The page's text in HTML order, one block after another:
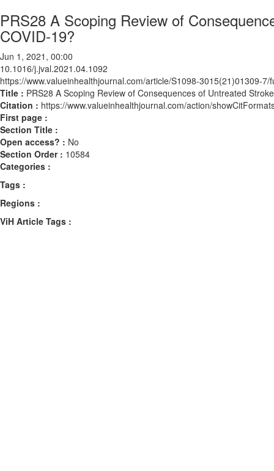
PRS28 A Scoping Review of
COVID-19?
Jun 1, 2021, 00:00
10.1016/j.jval.2021.04.1092
https://www.valueinhealthjournal.com/article/S1098-3015(21)01309-7/
Title : PRS28 A Scoping Review of Consequences of Untreated
Citation : https://www.valueinhealthjournal.com/action/
First page :
Section Title :
Open access? : No
Section Order : 10584
Categories :
Tags :
Regions :
ViH Article Tags :